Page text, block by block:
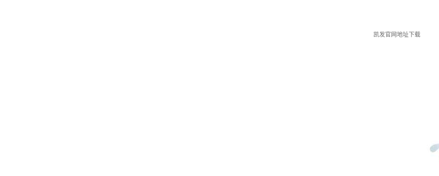
凯发官网地址下载